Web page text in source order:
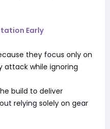
Early
they focus only on
attack while ignoring
build to deliver
relying solely on gear